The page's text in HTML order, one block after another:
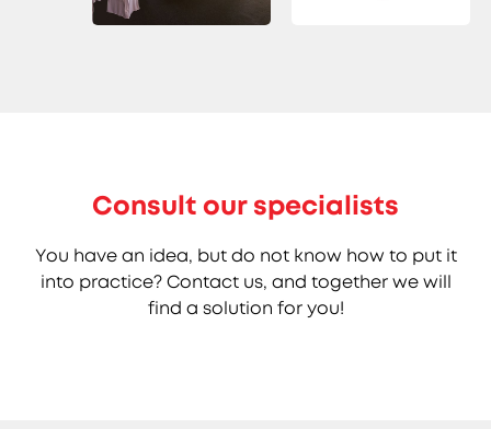
Consult our specialists
You have an idea, but do not know how to put it
into practice? Contact us, and together we will
find a solution for you!